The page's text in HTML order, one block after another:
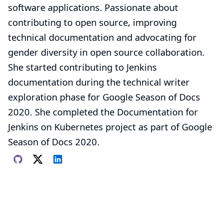
software applications. Passionate about
contributing to open source, improving
technical documentation and advocating for
gender diversity in open source collaboration.
She started contributing to Jenkins
documentation during the technical writer
exploration phase for Google Season of Docs
2020. She completed the Documentation for
Jenkins on Kubernetes project as part of Google
Season of Docs 2020.